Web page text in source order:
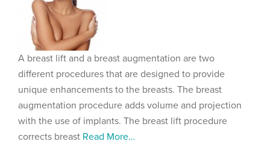
A breast lift and a breast augmentation are two
different procedures that are designed to provide
unique enhancements to the breasts. The breast
augmentation procedure adds volume and projection
with the use of implants. The breast lift procedure
corrects breast Read More…